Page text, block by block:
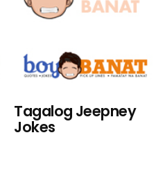
Tagalog Jeepney
Jokes